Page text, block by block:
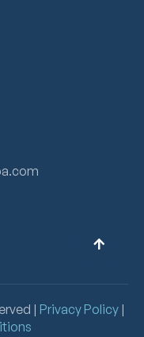
| Privacy Policy|